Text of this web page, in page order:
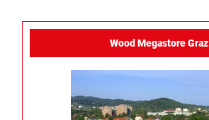
Wood Megastore Graz